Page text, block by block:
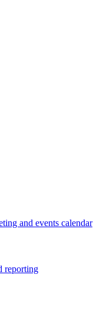
and events calendar
reporting